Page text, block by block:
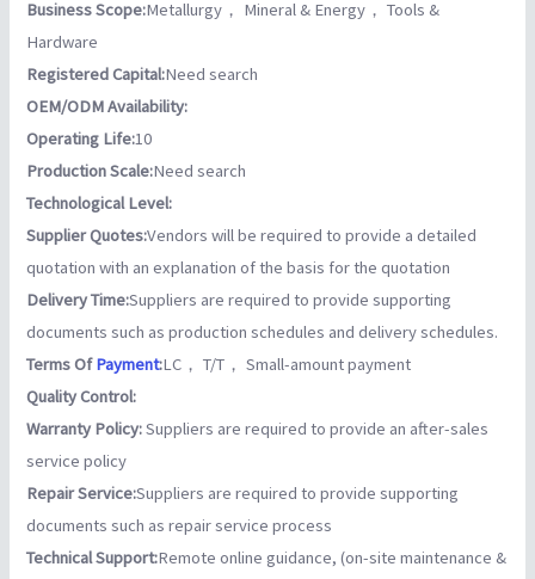
Business Scope:Metallurgy， Mineral & Energy， Tools &
Hardware
Registered Capital:Need search
OEM/ODM Availability:
Operating Life:10
Production Scale:Need search
Technological Level:
Supplier Quotes:Vendors will be required to provide a detailed
quotation with an explanation of the basis for the quotation
Delivery Time:Suppliers are required to provide supporting
documents such as production schedules and delivery schedules.
Terms OfPayment:LC， T/T， Small-amount payment
Quality Control:
Warranty Policy:Suppliers are required to provide an after-sales
service policy
Repair Service:Suppliers are required to provide supporting
documents such as repair service process
Technical Support:Remote online guidance, (on-site maintenance &